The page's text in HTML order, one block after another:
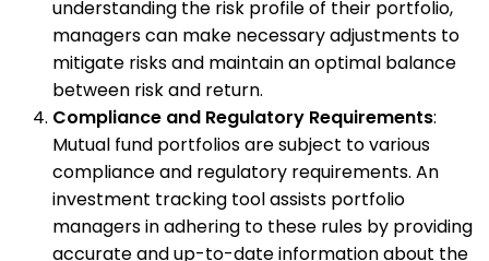
understanding the risk profile of their portfolio,
managers can make necessary adjustments to
mitigate risks and maintain an optimal balance
between risk and return.
Compliance and Regulatory Requirements:
Mutual fund portfolios are subject to various
compliance and regulatory requirements. An
investment tracking tool assists portfolio
managers in adhering to these rules by providing
accurate and up-to-date information about the